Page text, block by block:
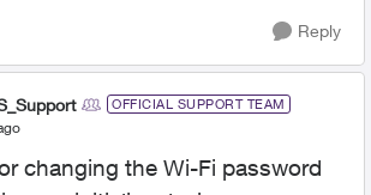
Reply
OFFICIAL SUPPORT TEAM
changing the Wi-Fi password